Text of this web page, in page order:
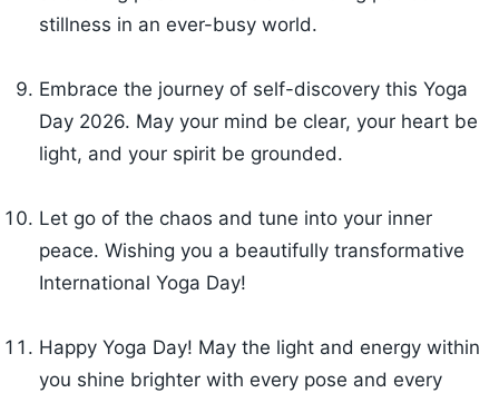
stillness in an ever-busy world.
Embrace the journey of self-discovery this Yoga
Day 2026. May your mind be clear, your heart be
light, and your spirit be grounded.
Let go of the chaos and tune into your inner
peace. Wishing you a beautifully transformative
International Yoga Day!
Happy Yoga Day! May the light and energy within
you shine brighter with every pose and every